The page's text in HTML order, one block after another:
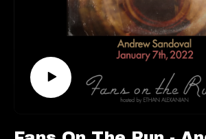
Follow us elsewhere:
https://linktr.ee/fansontherun
Contact:
fansontherunpodcast@gmail.com